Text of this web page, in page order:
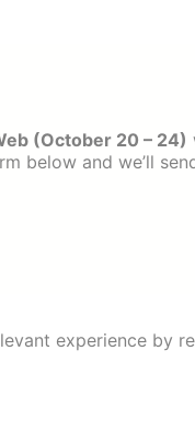
(October 20 – 24)
below and we’ll
experience by